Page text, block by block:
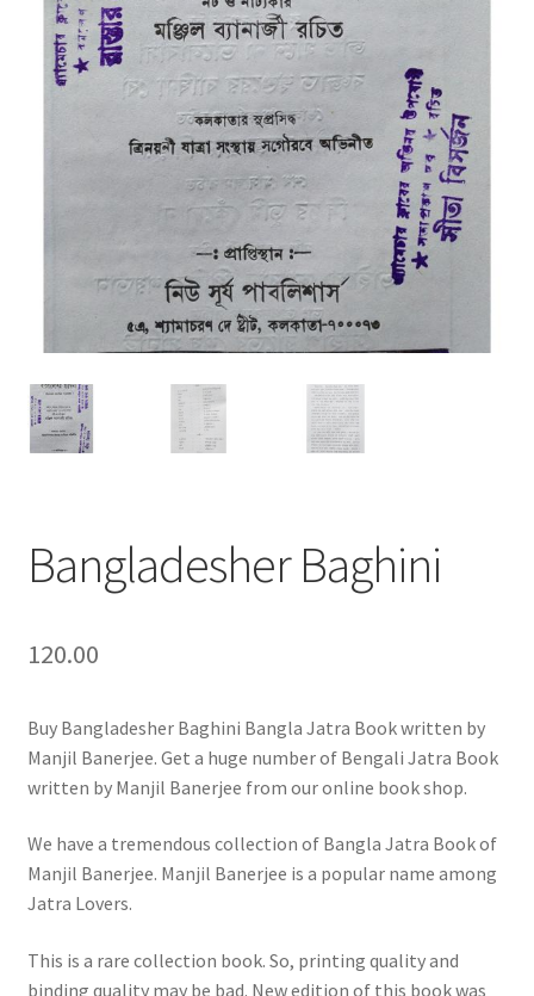
Bangladesher Baghini
120.00
Buy Bangladesher Baghini Bangla Jatra Book written by
Manjil Banerjee. Get a huge number of Bengali Jatra Book
written by Manjil Banerjee from our online book shop.
We have a tremendous collection of Bangla Jatra Book of
Manjil Banerjee. Manjil Banerjee is a popular name among
Jatra Lovers.
This is a rare collection book. So, printing quality and
binding quality may be bad. New edition of this book was